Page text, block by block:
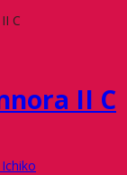
C
II C